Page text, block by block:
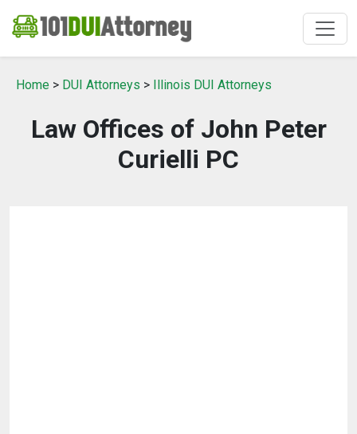
Home > DUI Attorneys > Illinois DUI Attorneys
Law Offices of John Peter
Curielli PC